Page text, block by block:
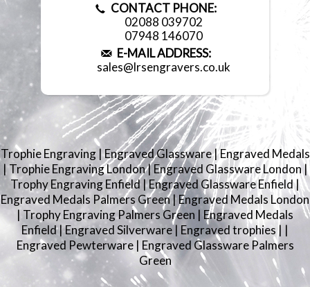
CONTACT PHONE:
02088 039702
07948 146070
E-MAIL ADDRESS:
sales@lrsengravers.co.uk
Trophie Engraving |Engraved Glassware|Engraved Medals
|Trophie Engraving London|Engraved Glassware London|
Trophy Engraving Enfield |Engraved Glassware Enfield|
Engraved Medals Palmers Green|Engraved Medals London
| Trophy Engraving Palmers Green | Engraved Medals
Enfield|Engraved Silverware| Engraved trophies | |
Engraved Pewterware | Engraved Glassware Palmers
Green